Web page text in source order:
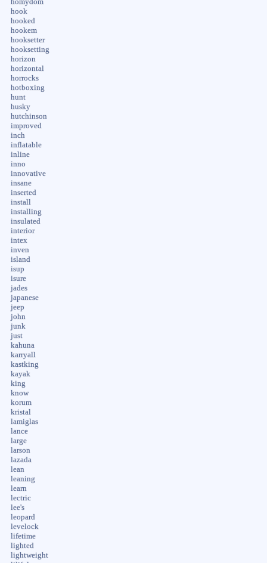
homydom
hook
hooked
hookem
hooksetter
hooksetting
horizon
horizontal
horrocks
hotboxing
hunt
husky
hutchinson
improved
inch
inflatable
inline
inno
innovative
insane
inserted
install
installing
insulated
interior
intex
inven
island
isup
isure
jades
japanese
jeep
john
junk
just
kahuna
karryall
kastking
kayak
king
know
korum
kristal
lamiglas
lance
large
larson
lazada
lean
leaning
learn
lectric
lee's
leopard
levelock
lifetime
lighted
lightweight